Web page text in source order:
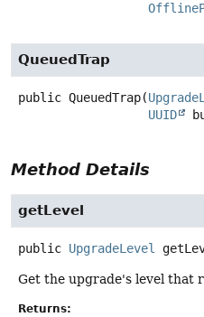
QueuedTrap
public QueuedTrap(
UUID
Method Details
getLevel
public UpgradeLevel
Get the upgrade's level that
Returns: